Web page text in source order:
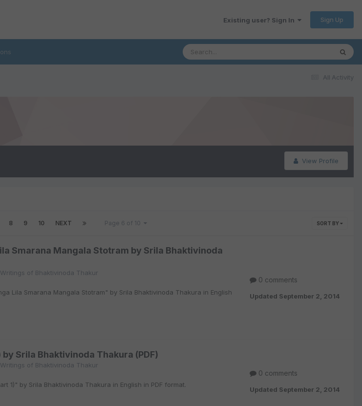
Existing user? Sign In Sign Up
All Activity
View Profile
SORT BY
8 9 10 NEXT Page 6 of 10
Smarana Mangala Stotram by Srila Bhaktivinoda
Writings of Bhaktivinoda Thakur
Lila Smarana Mangala Stotram" by Srila Bhaktivinoda Thakura in English
0 comments
Updated September 2, 2014
by Srila Bhaktivinoda Thakura (PDF)
Writings of Bhaktivinoda Thakur
1)" by Srila Bhaktivinoda Thakura in English in PDF format.
0 comments
Updated September 2, 2014